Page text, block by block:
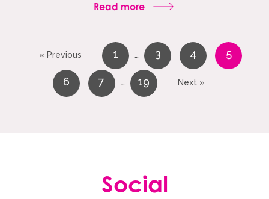
Read more
« Previous 1 … 3 4 5
6 7 … 19 Next »
Social